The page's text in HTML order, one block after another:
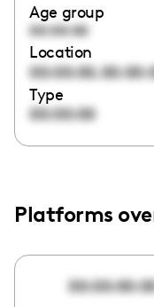
Age group
00:00:00
Location
00:00:00,
Type
00:00:00
Platforms